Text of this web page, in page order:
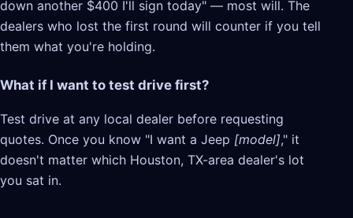
down another $400 I'll sign today" — most will. The
dealers who lost the first round will counter if you tell
them what you're holding.
What if I want to test drive first?
Test drive at any local dealer before requesting
quotes. Once you know "I want a Jeep [model]," it
doesn't matter which Houston, TX-area dealer's lot
you sat in.